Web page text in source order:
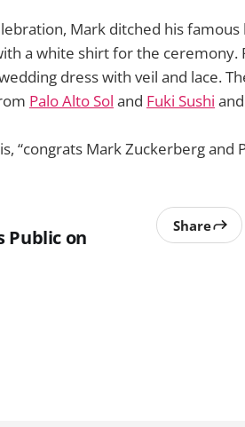
Mark ditched his
a white shirt for the ceremony.
dress with veil and lace.
Palo Alto Sol and Fuki Sushi and
“congrats Mark Zuckerberg and
Public on
Share